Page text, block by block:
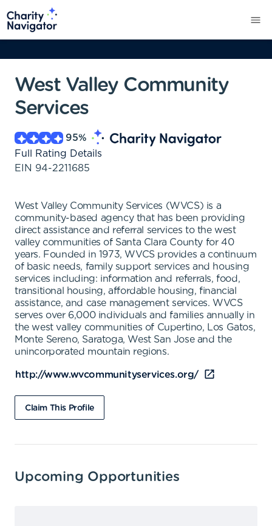
West Valley Community
Services
95%
Full Rating Details
EIN 94-2211685
West Valley Community Services (WVCS) is a
community-based agency that has been providing
direct assistance and referral services to the west
valley communities of Santa Clara County for 40
years. Founded in 1973, WVCS provides a continuum
of basic needs, family support services and housing
services including: information and referrals, food,
transitional housing, affordable housing, financial
assistance, and case management services. WVCS
serves over 6,000 individuals and families annually in
the west valley communities of Cupertino, Los Gatos,
Monte Sereno, Saratoga, West San Jose and the
unincorporated mountain regions.
http://www.wvcommunityservices.org/
Claim This Profile
Upcoming Opportunities